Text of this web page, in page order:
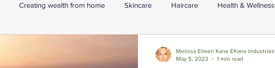
Creating wealth from home Skincare Haircare Health & Wellness
Melissa Eileen Kane EKane Industries
May 5, 2023
1 min read